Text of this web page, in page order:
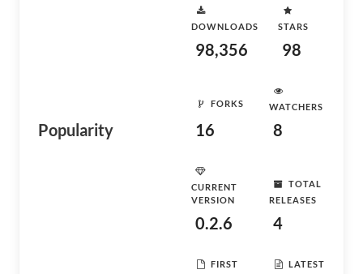
Popularity
DOWNLOADS
98,356
STARS
98
FORKS
16
WATCHERS
8
CURRENT
VERSION
0.2.6
TOTAL
RELEASES
4
FIRST LATEST